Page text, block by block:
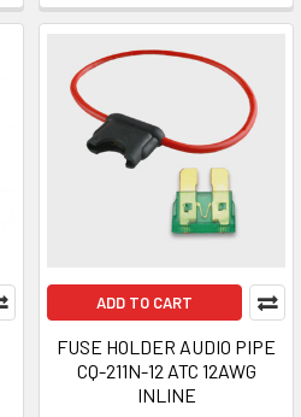
ADD TO CART
FUSE HOLDER AUDIO PIPE
CQ-211N-12 ATC 12AWG
INLINE